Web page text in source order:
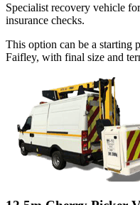
Specialist recovery vehicle
insurance checks.
This option can be a starting
Faifley, with final size and